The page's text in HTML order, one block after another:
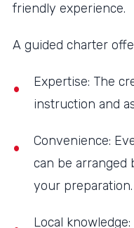
friendly experience.
A guided charter
Expertise: The
instruction and
Convenience:
can be arranged
your preparation.
Local